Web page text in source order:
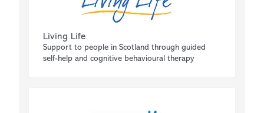
Living Life
Support to people in Scotland through guided
self-help and cognitive behavioural therapy